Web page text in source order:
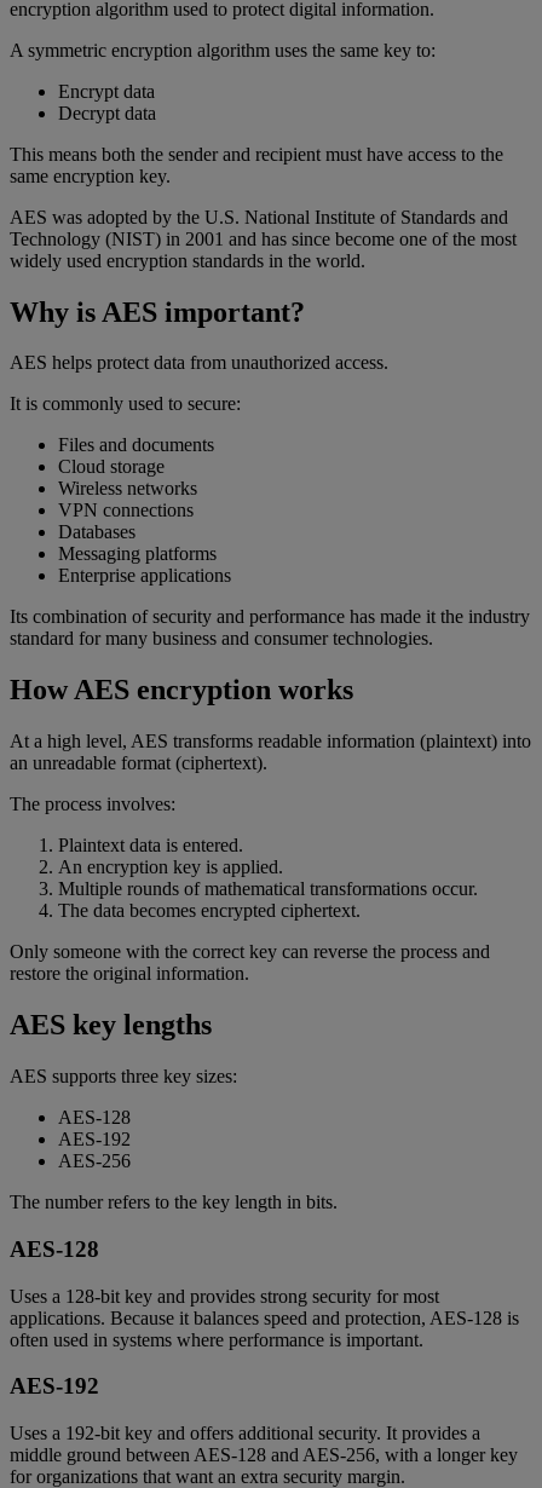
encryption algorithm used to protect digital information.
A symmetric encryption algorithm uses the same key to:
Encrypt data
Decrypt data
This means both the sender and recipient must have access to the
same encryption key.
AES was adopted by the U.S. National Institute of Standards and
Technology (NIST) in 2001 and has since become one of the most
widely used encryption standards in the world.
Why is AES important?
AES helps protect data from unauthorized access.
It is commonly used to secure:
Files and documents
Cloud storage
Wireless networks
VPN connections
Databases
Messaging platforms
Enterprise applications
Its combination of security and performance has made it the industry
standard for many business and consumer technologies.
How AES encryption works
At a high level, AES transforms readable information (plaintext) into
an unreadable format (ciphertext).
The process involves:
Plaintext data is entered.
An encryption key is applied.
Multiple rounds of mathematical transformations occur.
The data becomes encrypted ciphertext.
Only someone with the correct key can reverse the process and
restore the original information.
AES key lengths
AES supports three key sizes:
AES-128
AES-192
AES-256
The number refers to the key length in bits.
AES-128
Uses a 128-bit key and provides strong security for most
applications. Because it balances speed and protection, AES-128 is
often used in systems where performance is important.
AES-192
Uses a 192-bit key and offers additional security. It provides a
middle ground between AES-128 and AES-256, with a longer key
for organizations that want an extra security margin.